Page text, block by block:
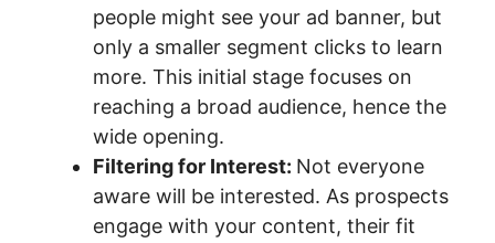
people might see your ad banner, but
only a smaller segment clicks to learn
more. This initial stage focuses on
reaching a broad audience, hence the
wide opening.
Filtering for Interest: Not everyone
aware will be interested. As prospects
engage with your content, their fit